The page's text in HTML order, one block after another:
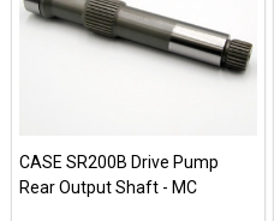
CASE SR200B Drive Pump
Rear Output Shaft - MC